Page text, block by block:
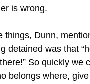
is wrong.
things, Dunn,
detained was that
So quickly we
belongs where,